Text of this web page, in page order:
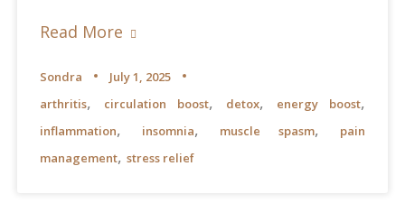
Read More
Sondra
July 1, 2025
arthritis, circulation boost, detox, energy boost,
inflammation, insomnia, muscle spasm,
pain
management,stress relief